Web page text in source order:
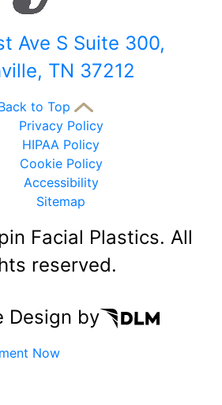
Ave S Suite 300,
TN 37212
to Top
Privacy Policy
HIPAA Policy
Cookie Policy
Accessibility
Sitemap
Facial Plastics. All
reserved.
Design by
Now